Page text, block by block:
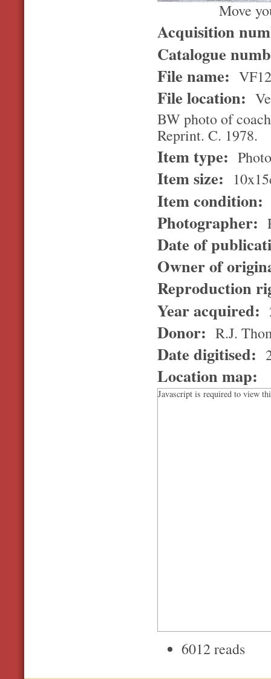
Move
Acquisition
Catalogue
File name: VF12
File location:
BW photo of
Reprint. C. 1978.
Item type:
Item size:
Item condition:
Photographer:
Date of
Owner of
Reproduction
Year acquired:
Donor: R.J.
Date digitised:
Location map:
Javascript is required to view
6012 reads